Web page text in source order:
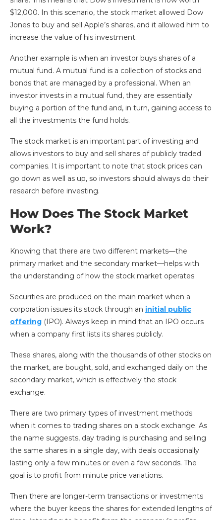
$12,000. In this scenario, the stock market allowed Dow
Jones to buy and sell Apple’s shares, and it allowed him to
increase the value of his investment.
Another example is when an investor buys shares of a
mutual fund. A mutual fund is a collection of stocks and
bonds that are managed by a professional. When an
investor invests in a mutual fund, they are essentially
buying a portion of the fund and, in turn, gaining access to
all the investments the fund holds.
The stock market is an important part of investing and
allows investors to buy and sell shares of publicly traded
companies. It is important to note that stock prices can
go down as well as up, so investors should always do their
research before investing.
How Does The Stock Market
Work?
Knowing that there are two different markets—the
primary market and the secondary market—helps with
the understanding of how the stock market operates.
Securities are produced on the main market when a
corporation issues its stock through an initial public
offering (IPO). Always keep in mind that an IPO occurs
when a company first lists its shares publicly.
These shares, along with the thousands of other stocks on
the market, are bought, sold, and exchanged daily on the
secondary market, which is effectively the stock
exchange.
There are two primary types of investment methods
when it comes to trading shares on a stock exchange. As
the name suggests, day trading is purchasing and selling
the same shares in a single day, with deals occasionally
lasting only a few minutes or even a few seconds. The
goal is to profit from minute price variations.
Then there are longer-term transactions or investments
where the buyer keeps the shares for extended lengths of